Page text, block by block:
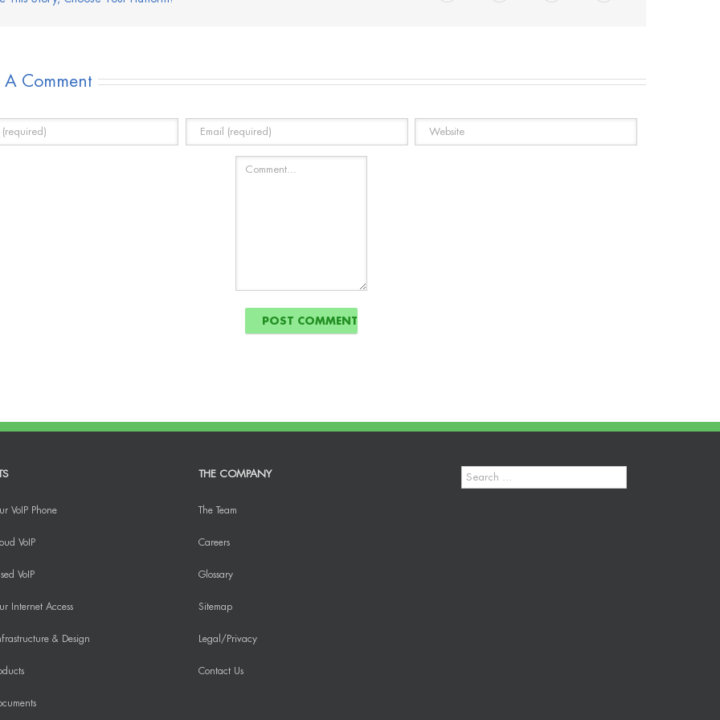
A Comment
VoIP Phone
VoIP
VoIP
Internet Access
& Design
THE COMPANY
The Team
Careers
Glossary
Sitemap
Legal/Privacy
Contact Us